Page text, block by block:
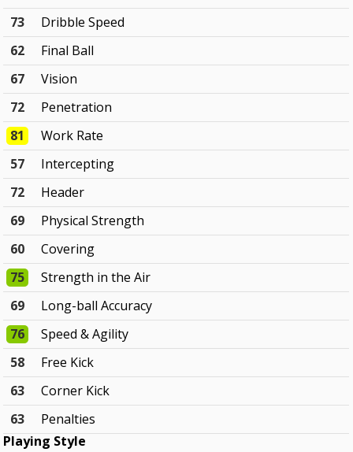
73
Dribble Speed
62
Final Ball
67
Vision
72
Penetration
81
Work Rate
57
Intercepting
72
Header
69
Physical Strength
60
Covering
75
Strength in the Air
69
Long-ball Accuracy
76
Speed & Agility
58
Free Kick
63
Corner Kick
63
Penalties
Playing Style